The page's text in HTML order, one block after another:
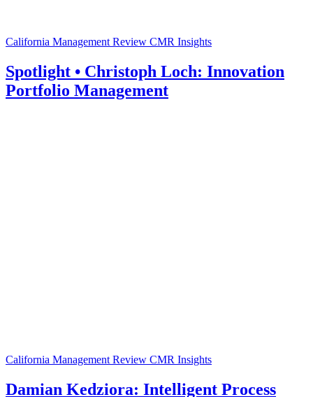
California Management Review CMR Insights
Spotlight • Christoph Loch: Innovation
Portfolio Management
California Management Review CMR Insights
Damian Kedziora: Intelligent Process